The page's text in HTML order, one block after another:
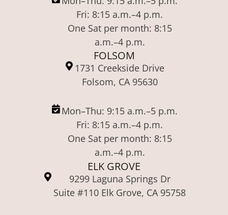
Fri: 8:15 a.m.–4 p.m.
One Sat per month: 8:15
a.m.–4 p.m.
FOLSOM
1731 Creekside Drive
Folsom, CA 95630
Mon–Thu: 9:15 a.m.–5 p.m.
Fri: 8:15 a.m.–4 p.m.
One Sat per month: 8:15
a.m.–4 p.m.
ELK GROVE
9299 Laguna Springs Dr
Suite #110 Elk Grove, CA 95758